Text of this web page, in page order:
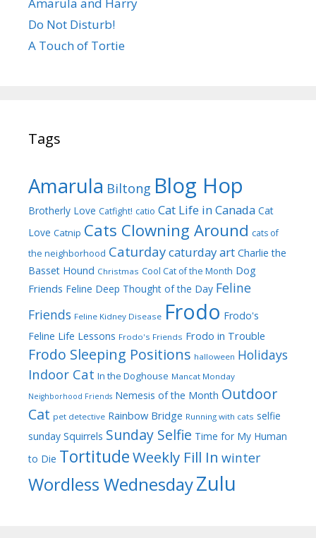
Amarula and Harry
Do Not Disturb!
A Touch of Tortie
Tags
Amarula Biltong Blog Hop
Brotherly Love Catfight! catio Cat Life in Canada Cat
Love Catnip Cats Clowning Around cats of
the neighborhood Caturdaycaturday art Charlie the
Basset Hound Christmas Cool Cat of the Month Dog
Friends Feline Deep Thought of the Day Feline
Friends Feline Kidney Disease Frodo Frodo's
Feline Life Lessons Frodo's Friends Frodo in Trouble
Frodo Sleeping Positions halloween Holidays
Indoor Cat In the Doghouse Mancat Monday
Neighborhood Friends Nemesis of the Month Outdoor
Cat pet detective Rainbow Bridge Running with cats selfie
sunday Squirrels Sunday Selfie Time for My Human
to Die TortitudeWeekly Fill In winter
Wordless WednesdayZulu